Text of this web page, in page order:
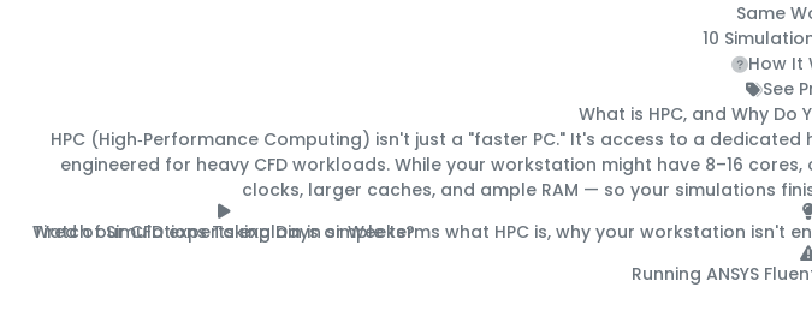
Same
10
How It
See
What is HPC, and Why Do
HPC (High‑Performance Computing) isn't just a "faster PC." It's access to a dedicated
engineered for heavy CFD workloads. While your workstation might have 8–16 cores,
clocks, larger caches, and ample RAM — so your simulations
Tired of Simulations Taking Days or Weeks?
Watch our CFD experts explain in simple terms what HPC is, why your workstation
Running ANSYS